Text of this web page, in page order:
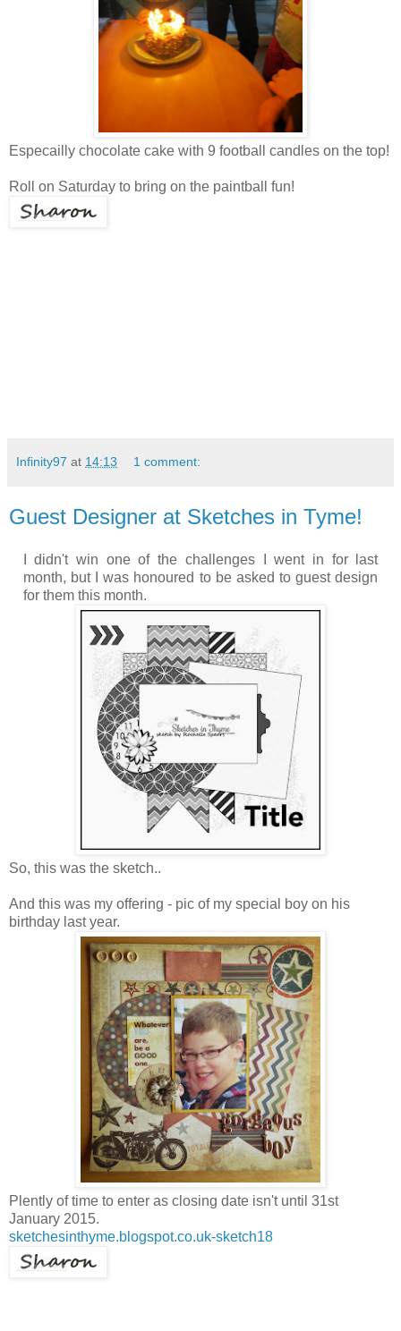
Especailly chocolate cake with 9 football candles on the top!
Roll on Saturday to bring on the paintball fun!
Infinity97 at 14:13 1 comment:
Guest Designer at Sketches in Tyme!
I didn't win one of the challenges I went in for last
month, but I was honoured to be asked to guest design
for them this month.
So, this was the sketch..
And this was my offering - pic of my special boy on his
birthday last year.
Plently of time to enter as closing date isn't until 31st
January 2015.
sketchesinthyme.blogspot.co.uk-sketch18